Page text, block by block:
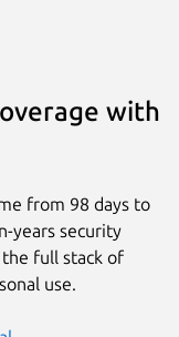
with
from 98 days to
years security
full stack of
use.